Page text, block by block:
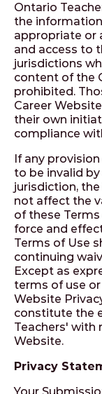
Ontario
the
appropriate or
and access to
jurisdictions
content of the
prohibited.
Career
their own
compliance
If any
to be invalid
jurisdiction,
not affect the
of these
force and
Terms of Use
continuing
Except as
terms of use
Website
constitute the
Teachers' with
Website.
Privacy